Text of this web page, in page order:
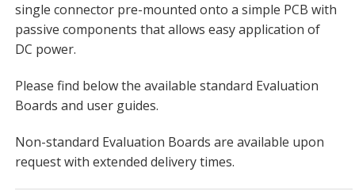
single connector pre-mounted onto a simple PCB with
passive components that allows easy application of
DC power.
Please find below the available standard Evaluation
Boards and user guides.
Non-standard Evaluation Boards are available upon
request with extended delivery times.